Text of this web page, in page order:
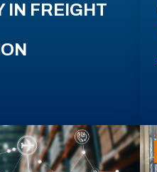
IN FREIGHT